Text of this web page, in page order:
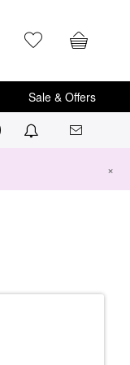
Sale & Offers
×